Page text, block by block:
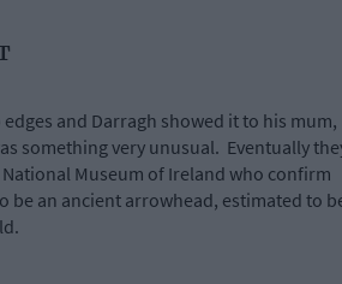
and Darragh showed it to his mum,
something very unusual. Eventually
Museum of Ireland who confirm
be an ancient arrowhead, estimated to